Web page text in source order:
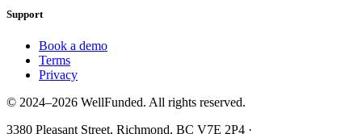
Support
Book a demo
Terms
Privacy
© 2024–2026 WellFunded. All rights reserved.
3380 Pleasant Street, Richmond, BC V7E 2P4 ·